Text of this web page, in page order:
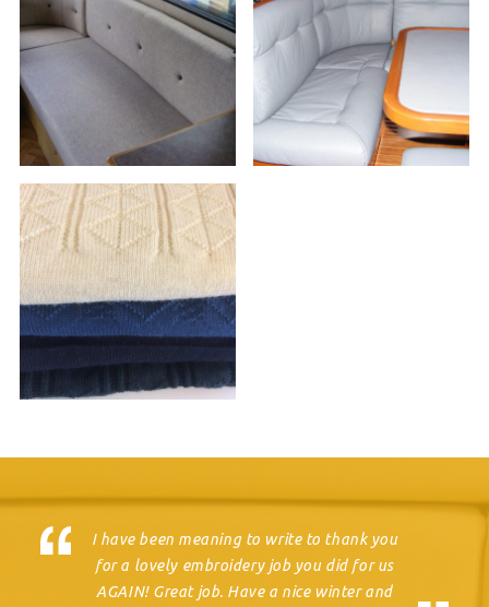
I have been meaning to write to thank you
for a lovely embroidery job you did for us
AGAIN! Great job. Have a nice winter and